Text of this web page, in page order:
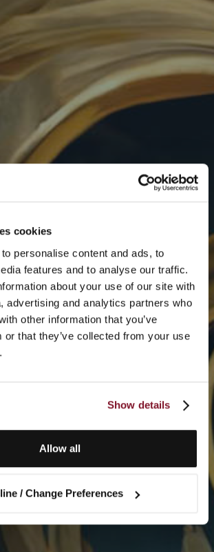
cookies
personalise content and ads, to
features and to analyse our traffic.
about your use of our site with
advertising and analytics partners who
other information that you’ve
or that they’ve collected from your use
Show details
Allow all
/ Change Preferences